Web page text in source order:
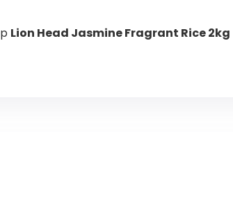
Lion Head Jasmine Fragrant Rice 2kg